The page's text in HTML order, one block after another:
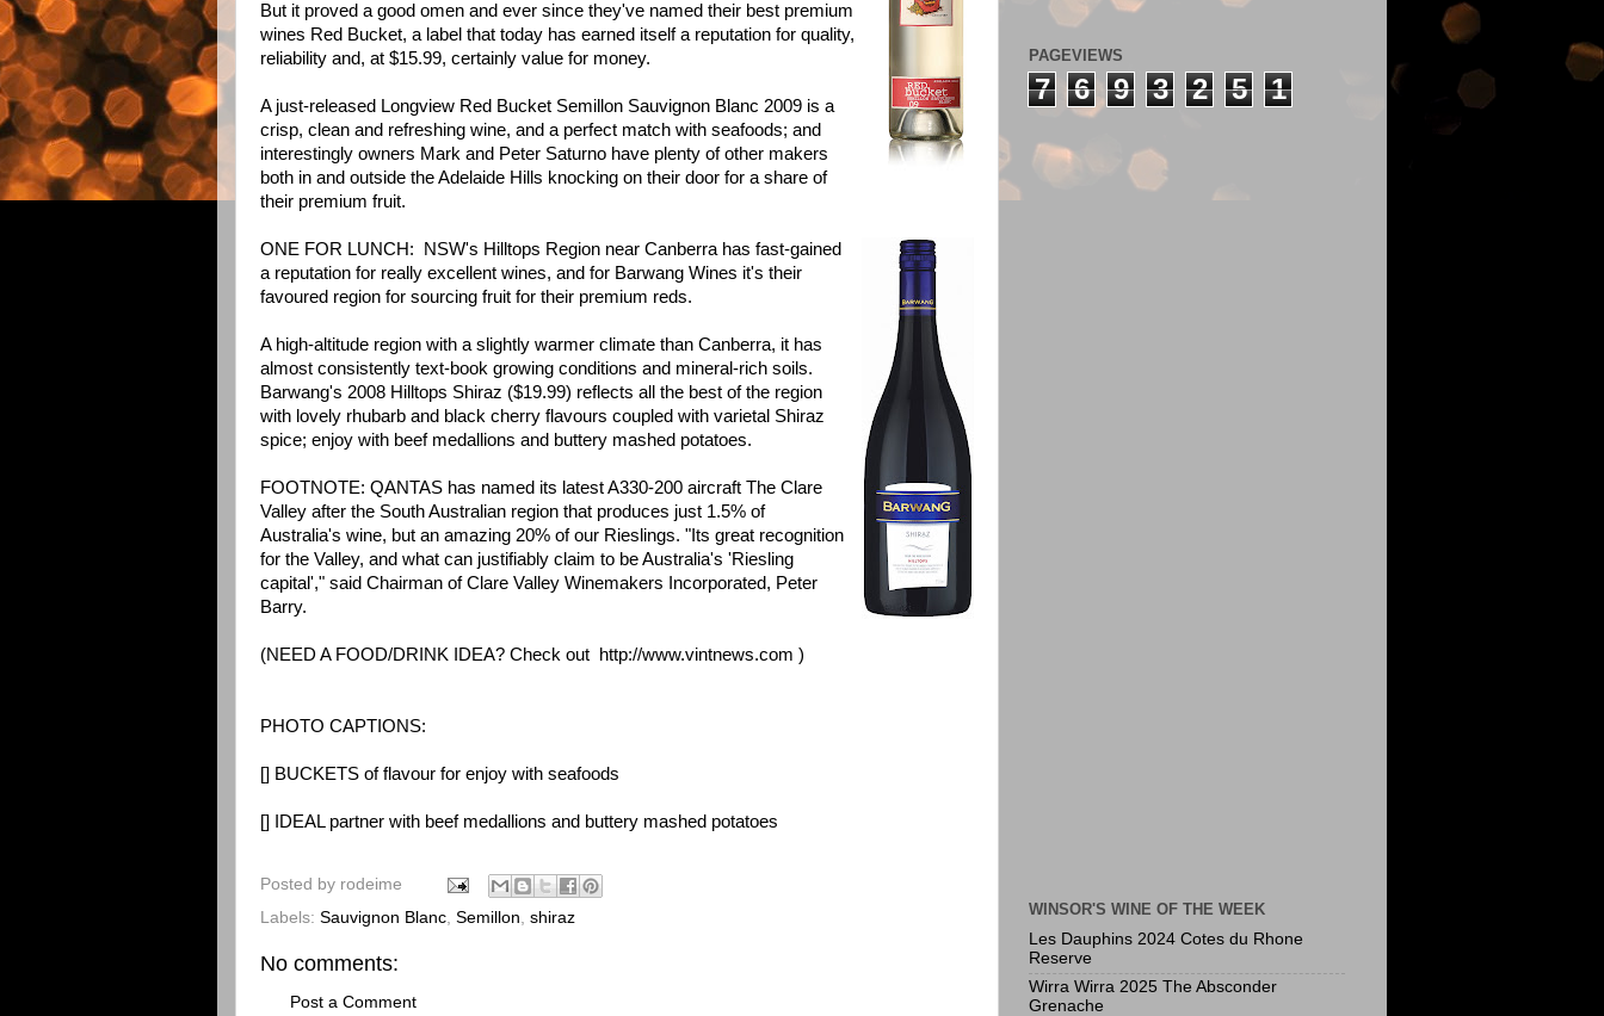
But it proved a good omen and ever since they've named their best premium
wines Red Bucket, a label that today has earned itself a reputation for quality,
reliability and, at $15.99, certainly value for money.
A just-released Longview Red Bucket Semillon Sauvignon Blanc 2009 is a
crisp, clean and refreshing wine, and a perfect match with seafoods; and
interestingly owners Mark and Peter Saturno have plenty of other makers
both in and outside the Adelaide Hills knocking on their door for a share of
their premium fruit.
ONE FOR LUNCH: NSW's Hilltops Region near Canberra has fast-gained
a reputation for really excellent wines, and for Barwang Wines it's their
favoured region for sourcing fruit for their premium reds.
A high-altitude region with a slightly warmer climate than Canberra, it has
almost consistently text-book growing conditions and mineral-rich soils.
Barwang's 2008 Hilltops Shiraz ($19.99) reflects all the best of the region
with lovely rhubarb and black cherry flavours coupled with varietal Shiraz
spice; enjoy with beef medallions and buttery mashed potatoes.
FOOTNOTE: QANTAS has named its latest A330-200 aircraft The Clare
Valley after the South Australian region that produces just 1.5% of
Australia's wine, but an amazing 20% of our Rieslings. "Its great recognition
for the Valley, and what can justifiably claim to be Australia's 'Riesling
capital'," said Chairman of Clare Valley Winemakers Incorporated, Peter
Barry.
(NEED A FOOD/DRINK IDEA? Check out http://www.vintnews.com )
PHOTO CAPTIONS:
[] BUCKETS of flavour for enjoy with seafoods
[] IDEAL partner with beef medallions and buttery mashed potatoes
Posted by rodeime
Labels: Sauvignon Blanc Semillon shiraz
No comments:
Post a Comment
PAGEVIEWS
7 6 9 3 2 5 1
WINSOR'S WINE OF THE WEEK
Les Dauphins 2024 Cotes du Rhone
Reserve
Wirra Wirra 2025 The Absconder
Grenache